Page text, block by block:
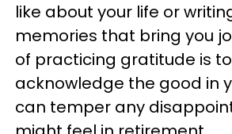
like about your life or
memories that bring you
of practicing gratitude is to
acknowledge the good in
can temper any